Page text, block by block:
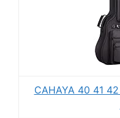
CAHAYA 40 41